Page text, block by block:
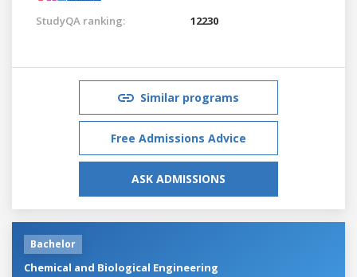
StudyQA ranking: 12230
Similar programs
Free Admissions Advice
ASK ADMISSIONS
Bachelor
Chemical and Biological Engineering